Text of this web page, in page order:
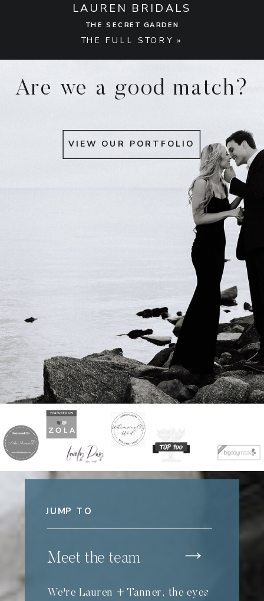
LAUREN BRIDALS
THE FULL STORY »
THE SECRET GARDEN
VIEW OUR PORTFOLIO
Are we a good match?
JUMP TO
Meet the team
We're Lauren + Tanner, the eyes